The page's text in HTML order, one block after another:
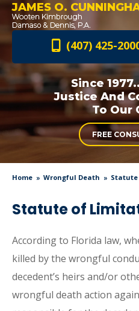
JAMES O.
(407) 425-
Since
Justice And
To Our
FREE
Home Wrongful Death
Statute of
According to Florida law,
killed by the wrongful
decedent’s heirs and/or
wrongful death action